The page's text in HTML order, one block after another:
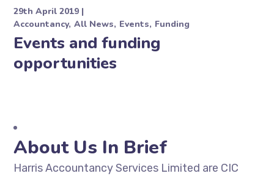
29th April 2019
Accountancy All News Events Funding
Events and funding
opportunities
About Us In Brief
Harris Accountancy Services Limited are CIC